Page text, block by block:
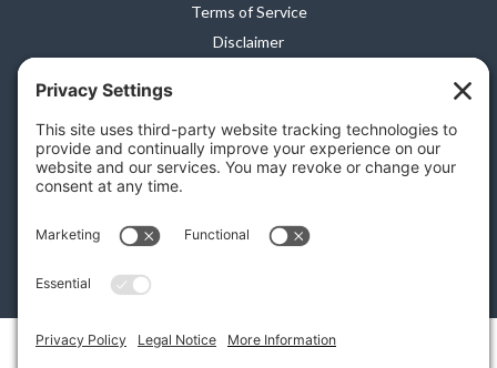
Terms of Service
Disclaimer